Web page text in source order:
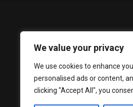
We value your privacy
We use cookies to enhance
personalised ads or content,
clicking "Accept All", you